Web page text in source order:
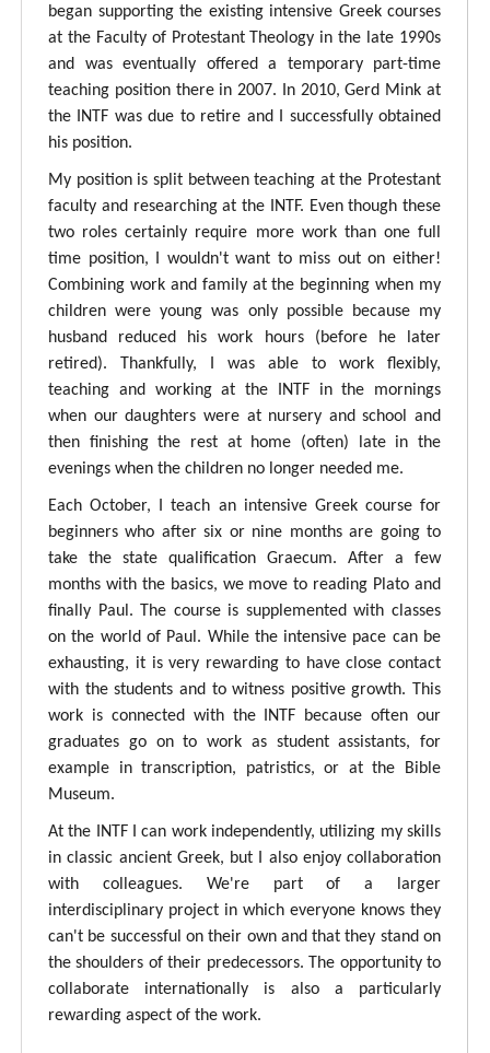
began supporting the existing intensive Greek courses
at the Faculty of Protestant Theology in the late 1990s
and was eventually offered a temporary part-time
teaching position there in 2007. In 2010, Gerd Mink at
the INTF was due to retire and I successfully obtained
his position.
My position is split between teaching at the Protestant
faculty and researching at the INTF. Even though these
two roles certainly require more work than one full
time position, I wouldn't want to miss out on either!
Combining work and family at the beginning when my
children were young was only possible because my
husband reduced his work hours (before he later
retired). Thankfully, I was able to work flexibly,
teaching and working at the INTF in the mornings
when our daughters were at nursery and school and
then finishing the rest at home (often) late in the
evenings when the children no longer needed me.
Each October, I teach an intensive Greek course for
beginners who after six or nine months are going to
take the state qualification Graecum. After a few
months with the basics, we move to reading Plato and
finally Paul. The course is supplemented with classes
on the world of Paul. While the intensive pace can be
exhausting, it is very rewarding to have close contact
with the students and to witness positive growth. This
work is connected with the INTF because often our
graduates go on to work as student assistants, for
example in transcription, patristics, or at the Bible
Museum.
At the INTF I can work independently, utilizing my skills
in classic ancient Greek, but I also enjoy collaboration
with colleagues. We're part of a larger
interdisciplinary project in which everyone knows they
can't be successful on their own and that they stand on
the shoulders of their predecessors. The opportunity to
collaborate internationally is also a particularly
rewarding aspect of the work.